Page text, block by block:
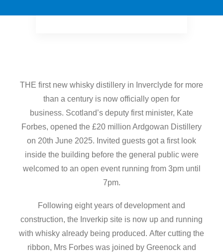
THE first new whisky distillery in Inverclyde for more
than a century is now officially open for
business. Scotland’s deputy first minister, Kate
Forbes, opened the £20 million Ardgowan Distillery
on 20th June 2025. Invited guests got a first look
inside the building before the general public were
welcomed to an open event running from 3pm until
7pm.
Following eight years of development and
construction, the Inverkip site is now up and running
with whisky already being produced. After cutting the
ribbon, Mrs Forbes was joined by Greenock and